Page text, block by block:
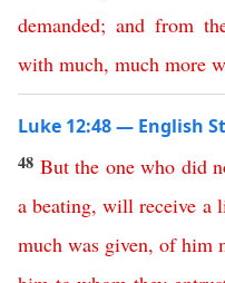
demanded;and from
with much, much more
Luke 12:48 — English
48 But the one who did
a beating,will receive a
much was given, of him